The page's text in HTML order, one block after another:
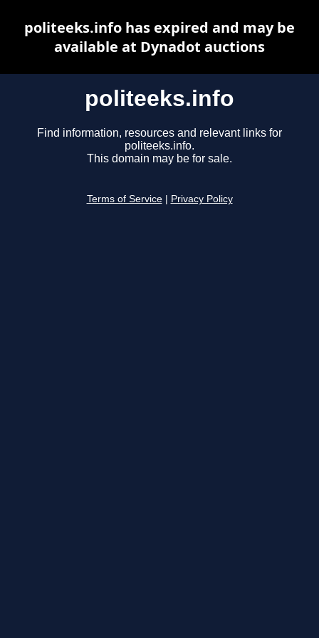
politeeks.info
Find information, resources and relevant links for
politeeks.info.
This domain may be for sale.
Terms of Service Privacy Policy
politeeks.info has expired and may be
available at Dynadot auctions